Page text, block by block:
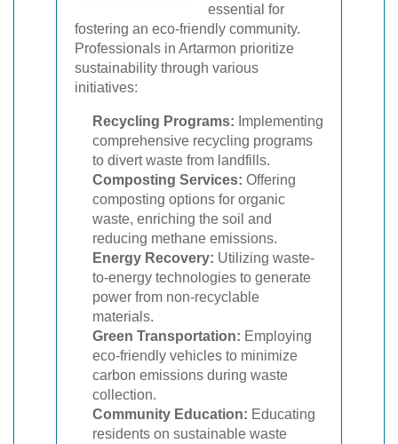
essential for
fostering an eco-friendly community.
Professionals in Artarmon prioritize
sustainability through various
initiatives:
Recycling Programs: Implementing
comprehensive recycling programs
to divert waste from landfills.
Composting Services: Offering
composting options for organic
waste, enriching the soil and
reducing methane emissions.
Energy Recovery: Utilizing waste-
to-energy technologies to generate
power from non-recyclable
materials.
Green Transportation: Employing
eco-friendly vehicles to minimize
carbon emissions during waste
collection.
Community Education: Educating
residents on sustainable waste